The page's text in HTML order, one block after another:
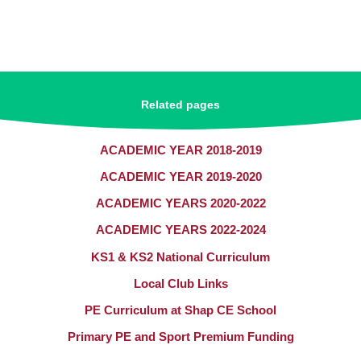
Related pages
ACADEMIC YEAR 2018-2019
ACADEMIC YEAR 2019-2020
ACADEMIC YEARS 2020-2022
ACADEMIC YEARS 2022-2024
KS1 & KS2 National Curriculum​​​​​​​
Local Club Links
PE Curriculum at Shap CE School
Primary PE and Sport Premium Funding​​​​​​​